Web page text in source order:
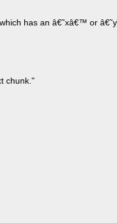
has an â€˜xâ€™ or
chunk."